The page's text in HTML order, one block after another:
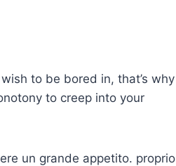
to be bored in, that’s why
to creep into your
un grande appetito. proprio